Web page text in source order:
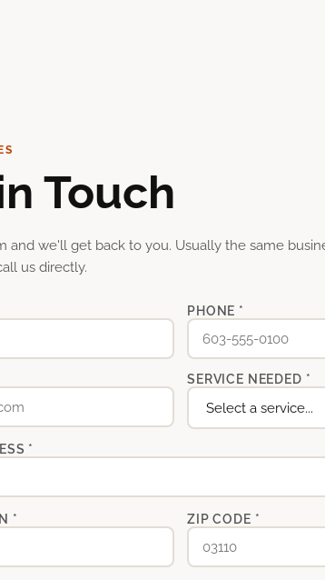
Touch
and we'll get back to you. Usually the same
us directly.
PHONE *
SERVICE NEEDED *
*
* ZIP CODE *